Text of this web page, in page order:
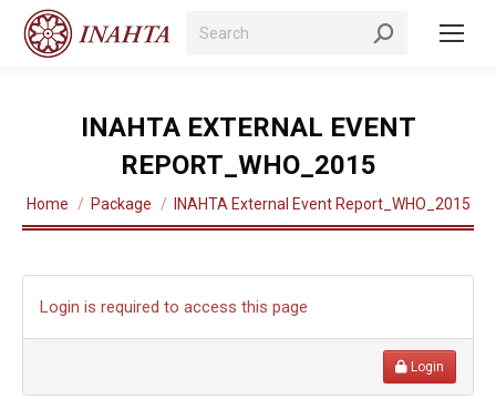
Search:
INAHTA EXTERNAL EVENT
REPORT_WHO_2015
You are here:
Home Package INAHTA External Event Report_WHO_2015
Login is required to access this page
Login